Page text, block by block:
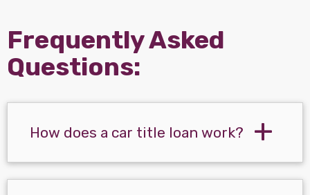
Frequently Asked
Questions:
How does a car title loan work?